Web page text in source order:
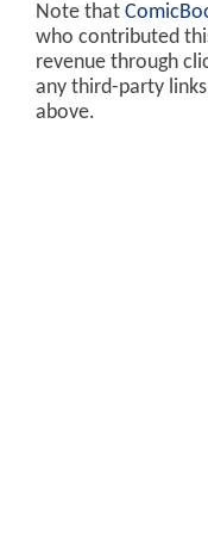
Note that
who contributed
revenue through
any third-party
above.